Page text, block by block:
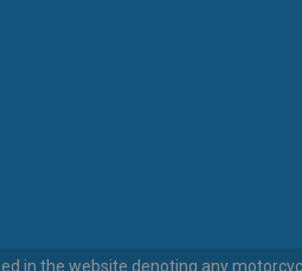
in the website denoting any